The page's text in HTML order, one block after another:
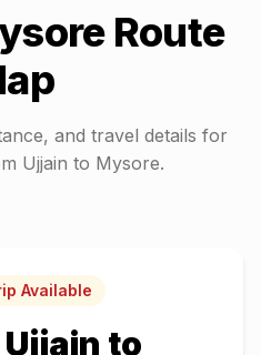
Route
and travel details for
Ujjain to Mysore.
Available
Ujjain to